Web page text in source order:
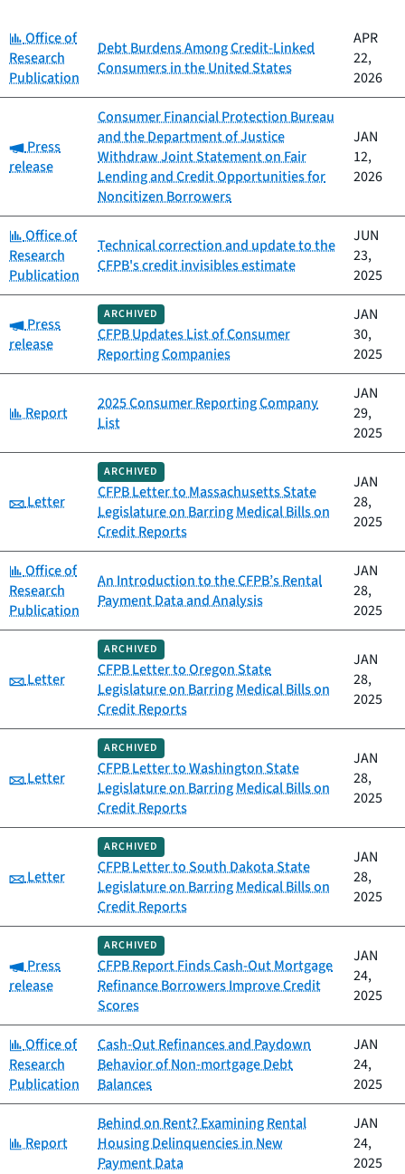
Category Title
published
Category:
Office of
Research
Publication
Debt Burdens Among Credit-Linked
Consumers in the United States
APR
22,
2026
Category:
Press
release
Consumer Financial Protection Bureau
and the Department of Justice
Withdraw Joint Statement on Fair
Lending and Credit Opportunities for
Noncitizen Borrowers
JAN
12,
2026
Category:
Office of
Research
Publication
Technical correction and update to the
CFPB's credit invisibles estimate
JUN
23,
2025
Category:
Press
release
ARCHIVED
CFPB Updates List of Consumer
Reporting Companies
JAN
30,
2025
Category:
Report
2025 Consumer Reporting Company
List
JAN
29,
2025
Category:
Letter
ARCHIVED
CFPB Letter to Massachusetts State
Legislature on Barring Medical Bills on
Credit Reports
JAN
28,
2025
Category:
Office of
Research
Publication
An Introduction to the CFPB’s Rental
Payment Data and Analysis
JAN
28,
2025
Category:
Letter
ARCHIVED
CFPB Letter to Oregon State
Legislature on Barring Medical Bills on
Credit Reports
JAN
28,
2025
Category:
Letter
ARCHIVED
CFPB Letter to Washington State
Legislature on Barring Medical Bills on
Credit Reports
JAN
28,
2025
Category:
Letter
ARCHIVED
CFPB Letter to South Dakota State
Legislature on Barring Medical Bills on
Credit Reports
JAN
28,
2025
Category:
Press
release
ARCHIVED
CFPB Report Finds Cash-Out Mortgage
Refinance Borrowers Improve Credit
Scores
JAN
24,
2025
Category:
Office of
Research
Publication
Cash-Out Refinances and Paydown
Behavior of Non-mortgage Debt
Balances
JAN
24,
2025
Category:
Report
Behind on Rent? Examining Rental
Housing Delinquencies in New
Payment Data
JAN
24,
2025